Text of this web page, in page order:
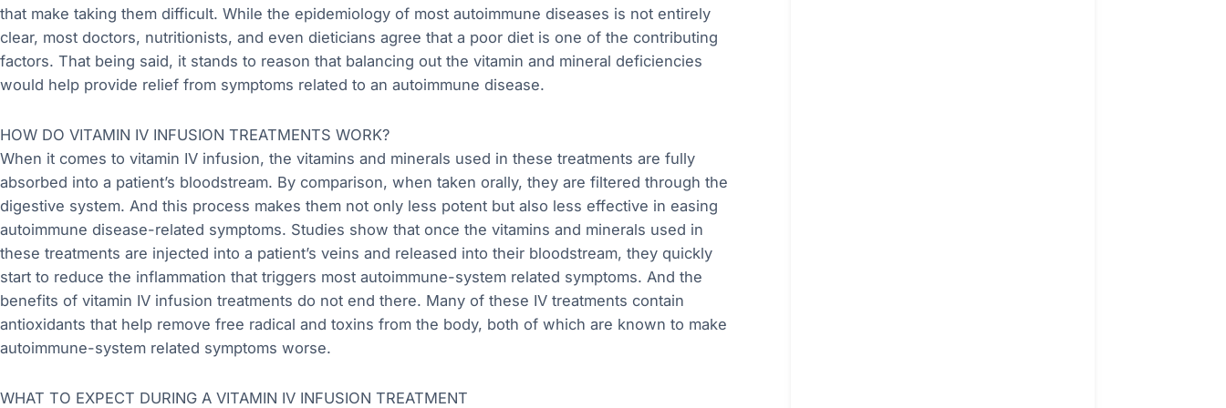
that make taking them difficult. While the epidemiology of most autoimmune diseases is not entirely
clear, most doctors, nutritionists, and even dieticians agree that a poor diet is one of the contributing
factors. That being said, it stands to reason that balancing out the vitamin and mineral deficiencies
would help provide relief from symptoms related to an autoimmune disease.
HOW DO VITAMIN IV INFUSION TREATMENTS WORK?
When it comes to vitamin IV infusion, the vitamins and minerals used in these treatments are fully
absorbed into a patient’s bloodstream. By comparison, when taken orally, they are filtered through the
digestive system. And this process makes them not only less potent but also less effective in easing
autoimmune disease-related symptoms. Studies show that once the vitamins and minerals used in
these treatments are injected into a patient’s veins and released into their bloodstream, they quickly
start to reduce the inflammation that triggers most autoimmune-system related symptoms. And the
benefits of vitamin IV infusion treatments do not end there. Many of these IV treatments contain
antioxidants that help remove free radical and toxins from the body, both of which are known to make
autoimmune-system related symptoms worse.
WHAT TO EXPECT DURING A VITAMIN IV INFUSION TREATMENT